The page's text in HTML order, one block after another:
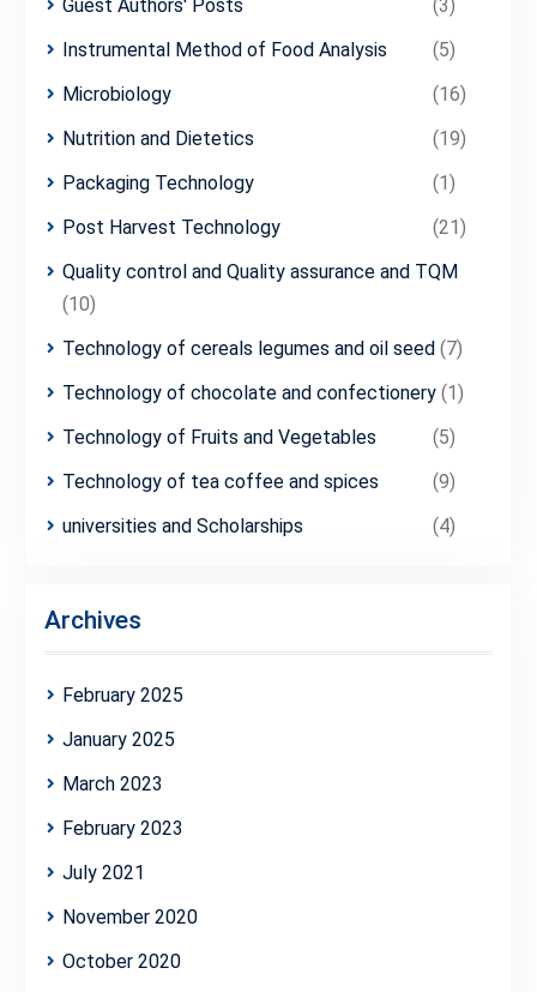
Guest Authors' Posts
(3)
Instrumental Method of Food Analysis
(5)
Microbiology
(16)
Nutrition and Dietetics
(19)
Packaging Technology
(1)
Post Harvest Technology
(21)
Quality control and Quality assurance and TQM
(10)
Technology of cereals legumes and oil seed(7)
Technology of chocolate and confectionery(1)
Technology of Fruits and Vegetables
(5)
Technology of tea coffee and spices
(9)
universities and Scholarships
(4)
Archives
February 2025
January 2025
March 2023
February 2023
July 2021
November 2020
October 2020